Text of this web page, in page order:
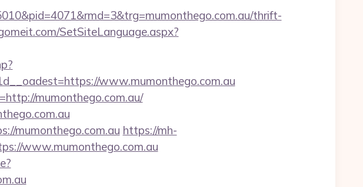
thrift-
SetSiteLanguage.aspx?
www.mumonthego.com.au
mumonthego.com.au/
mumonthego.com.au https://mh-
www.mumonthego.com.au